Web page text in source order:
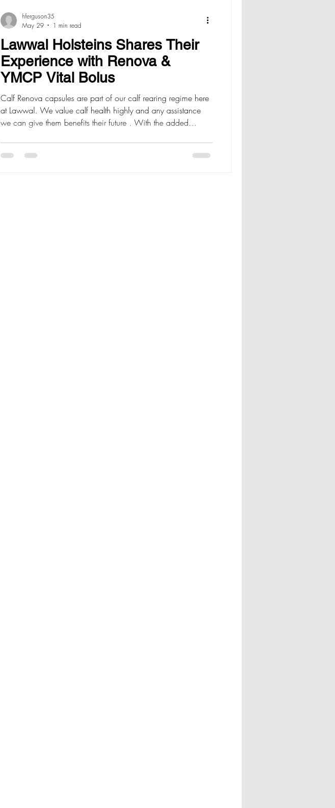
Lawwal Holsteins Shares Their
Experience with Renova &
YMCP Vital Bolus
Calf Renova capsules are part of our calf rearing regime here
at Lawwal. We value calf health highly and any assistance
we can give them benefits their future . With the added
environment to grow to their full potential. Easy to administer
and user friendly we continue to use them in the calf sheds .
hferguson35
May 29
1 min read